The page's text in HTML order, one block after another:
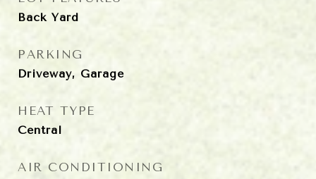
Back Yard
PARKING
Driveway, Garage
HEAT TYPE
Central
AIR CONDITIONING